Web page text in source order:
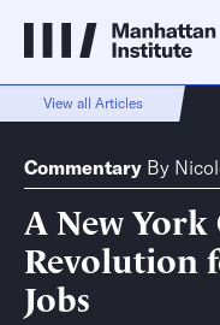
View all Articles
Commentary By
A New
Revolution
Jobs